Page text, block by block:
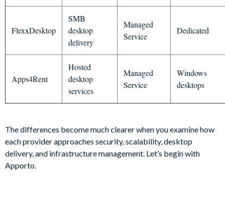
FlexxDesktop
SMB
desktop
delivery
Managed
Service
Dedicated
Apps4Rent
Hosted
desktop
services
Managed
Service
Windows
desktops
The differences become much clearer when you examine how
each provider approaches security, scalability, desktop
delivery, and infrastructure management. Let’s begin with
Apporto.